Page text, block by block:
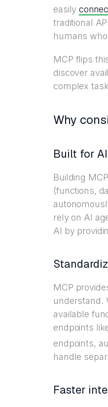
easily
traditional
humans
MCP flips
discover
complex
Why
Built for
Building
(functions,
rely on AI
AI by
MCP
understand.
available
endpoints
endpoints,
handle
Faster